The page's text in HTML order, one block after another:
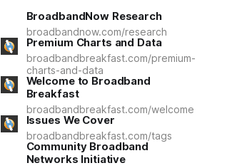
BroadbandNow Research
broadbandnow.com/research
Premium Charts and Data
broadbandbreakfast.com/premium-
charts-and-data
Welcome to Broadband
Breakfast
broadbandbreakfast.com/welcome
Issues We Cover
broadbandbreakfast.com/tags
Community Broadband
Networks Initiative